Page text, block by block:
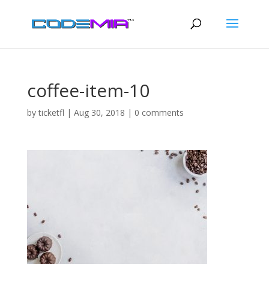
coffee-item-10
byticketfl | Aug 30, 2018 | 0 comments